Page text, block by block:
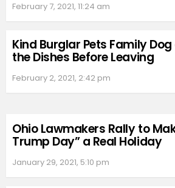
February 7, 2021, 11:24 am
Kind Burglar Pets Family
the Dishes Before Leaving
February 2, 2021, 2:42 pm
Ohio Lawmakers Rally to
Trump Day” a Real Holiday
January 29, 2021, 5:10 pm